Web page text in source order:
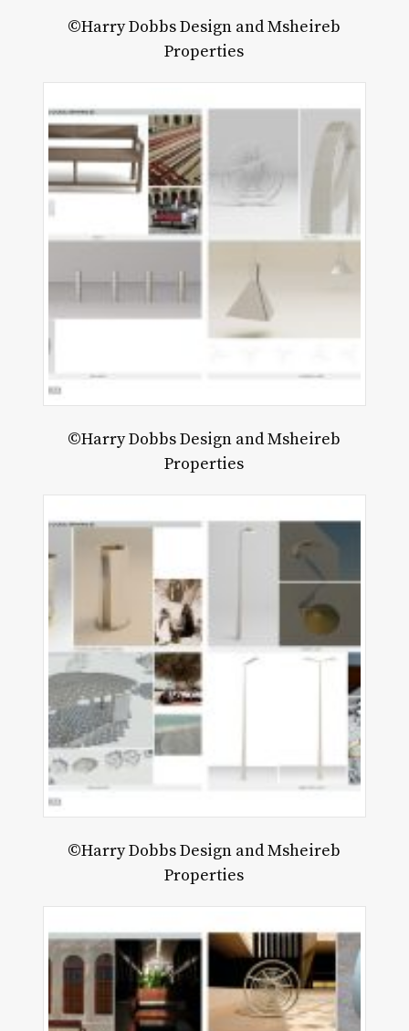
©Harry Dobbs Design and Msheireb
Properties
©Harry Dobbs Design and Msheireb
Properties
©Harry Dobbs Design and Msheireb
Properties